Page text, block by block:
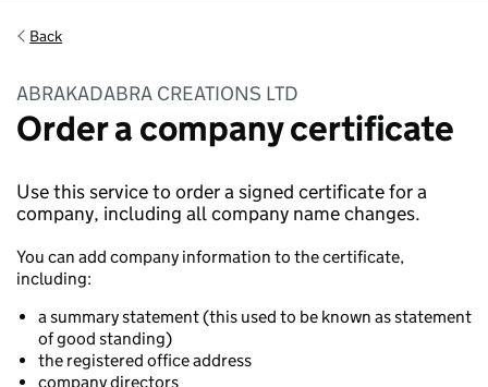
Back
ABRAKADABRA CREATIONS LTD
Order a company certificate
Use this service to order a signed certificate for a
company, including all company name changes.
You can add company information to the certificate,
including:
a summary statement (this used to be known as statement
of good standing)
the registered office address
company directors